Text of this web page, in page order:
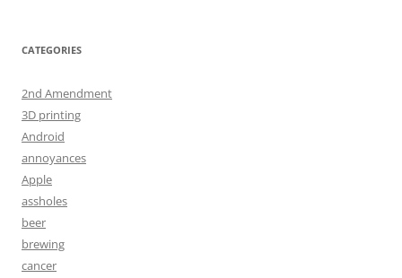
CATEGORIES
2nd Amendment
3D printing
Android
annoyances
Apple
assholes
beer
brewing
cancer